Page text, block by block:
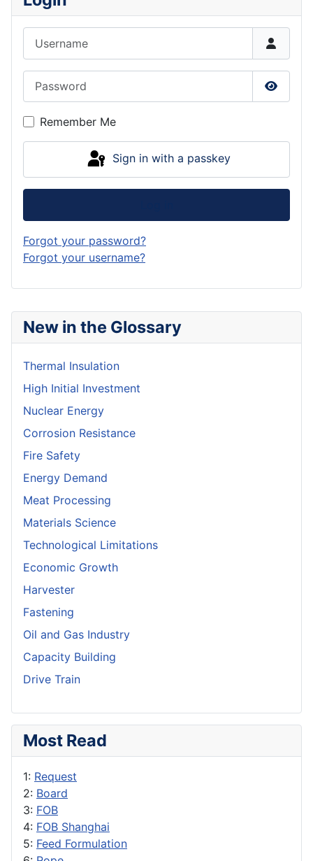
New in the Glossary
Thermal Insulation
High Initial Investment
Nuclear Energy
Corrosion Resistance
Fire Safety
Energy Demand
Meat Processing
Materials Science
Technological Limitations
Economic Growth
Harvester
Fastening
Oil and Gas Industry
Capacity Building
Drive Train
Most Read
1: Request
2: Board
3: FOB
4: FOB Shanghai
5: Feed Formulation
Show
Remember Me
Sign in with a passkey
Forgot your password?
Forgot your username?